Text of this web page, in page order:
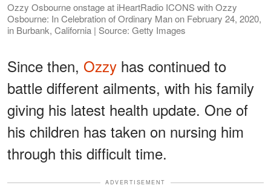
Ozzy Osbourne onstage at iHeartRadio ICONS with Ozzy
Osbourne: In Celebration of Ordinary Man on February 24, 2020,
in Burbank, California | Source: Getty Images
Since then, Ozzy has continued to
battle different ailments, with his family
giving his latest health update. One of
his children has taken on nursing him
through this difficult time.
ADVERTISEMENT